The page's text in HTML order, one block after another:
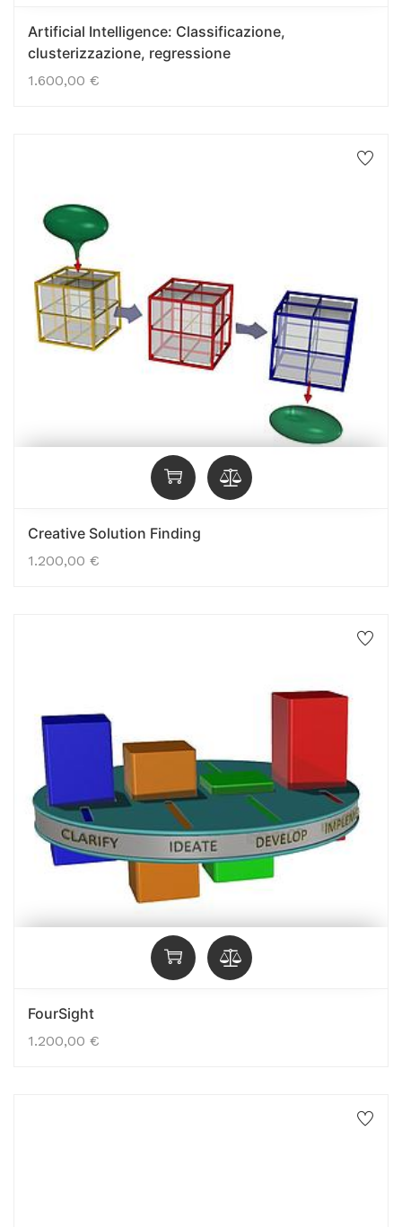
Artificial Intelligence: Classificazione,
clusterizzazione, regressione
1.600,00 €
Creative Solution Finding
1.200,00 €
FourSight
1.200,00 €